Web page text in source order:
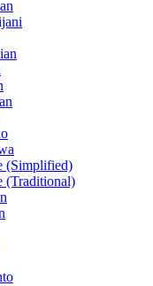
(Simplified)
(Traditional)